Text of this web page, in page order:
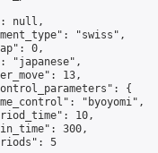
null,
"swiss",
0,
"japanese",
13,
{
"byoyomi",
10,
300,
5